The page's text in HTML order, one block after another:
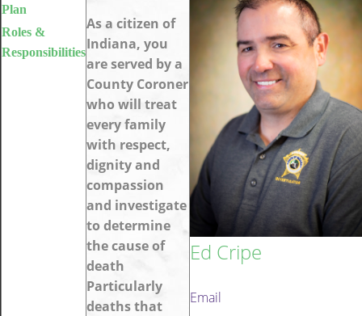
Plan
Roles &
Responsibilities
As a citizen of
Indiana, you
are served by a
County Coroner
who will treat
every family
with respect,
dignity and
compassion
and investigate
to determine
the cause of
death
Particularly
deaths that
Ed Cripe
Email